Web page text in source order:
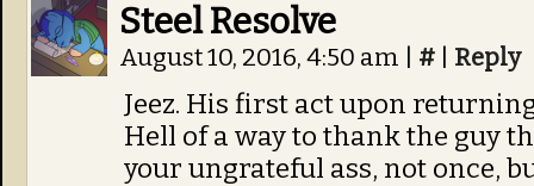
Steel Resolve
August 10, 2016, 4:50 am # Reply
Jeez. His first act upon
Hell of a way to thank the guy
your ungrateful ass, not once,